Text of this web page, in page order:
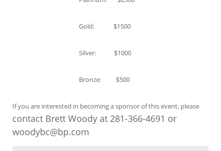
Gold: $1500
Silver: $1000
Bronze: $500
If you are interested in becoming a sponsor of this event, please
contact Brett Woody at 281-366-4691 or
woodybc@bp.com